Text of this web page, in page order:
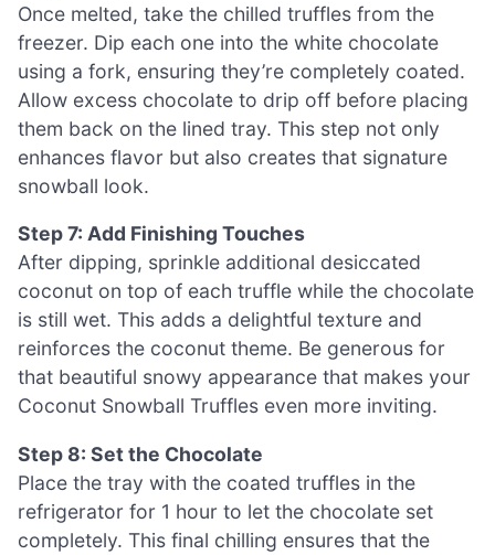
Once melted, take the chilled truffles from the
freezer. Dip each one into the white chocolate
using a fork, ensuring they’re completely coated.
Allow excess chocolate to drip off before placing
them back on the lined tray. This step not only
enhances flavor but also creates that signature
snowball look.
Step 7: Add Finishing Touches
After dipping, sprinkle additional desiccated
coconut on top of each truffle while the chocolate
is still wet. This adds a delightful texture and
reinforces the coconut theme. Be generous for
that beautiful snowy appearance that makes your
Coconut Snowball Truffles even more inviting.
Step 8: Set the Chocolate
Place the tray with the coated truffles in the
refrigerator for 1 hour to let the chocolate set
completely. This final chilling ensures that the